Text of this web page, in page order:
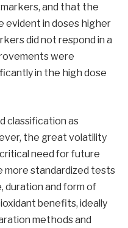
and that the
evident in doses higher
did not respond in a
were
in the high dose
classification as
the great volatility
need for future
more standardized tests
duration and form of
benefits, ideally
methods and